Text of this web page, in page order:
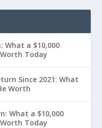
What a $10,000
Today
Since 2021: What
Worth
What a $10,000
Today